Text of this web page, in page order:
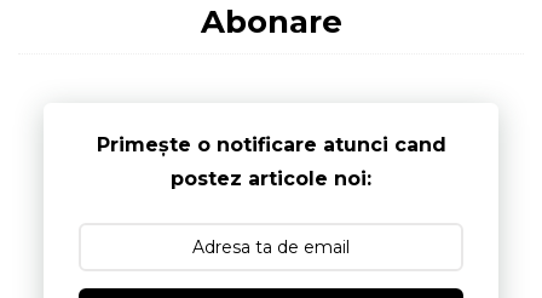
Abonare
Primește o notificare atunci cand
postez articole noi: